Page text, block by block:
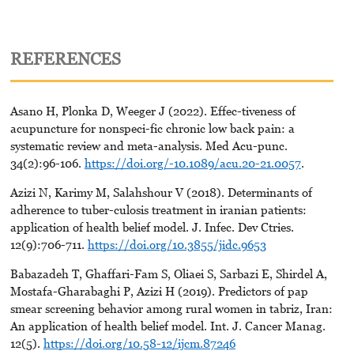
REFERENCES
Asano H, Plonka D, Weeger J (2022). Effec-tiveness of
acupuncture for nonspeci-fic chronic low back pain: a
systematic review and meta-analysis. Med Acu-punc.
34(2):96-106. https://doi.org/-10.1089/acu.20-21.0057.
Azizi N, Karimy M, Salahshour V (2018). Determinants of
adherence to tuber-culosis treatment in iranian patients:
application of health belief model. J. Infec. Dev Ctries.
12(9):706-711. https://doi.org/10.3855/jidc.9653
Babazadeh T, Ghaffari-Fam S, Oliaei S, Sarbazi E, Shirdel A,
Mostafa-Gharabaghi P, Azizi H (2019). Predictors of pap
smear screening behavior among rural women in tabriz, Iran:
An application of health belief model. Int. J. Cancer Manag.
12(5). https://doi.org/10.58-12/ijcm.87246